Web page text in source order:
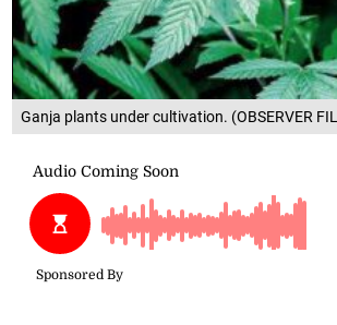
Ganja plants under cultivation. (OBSERVER